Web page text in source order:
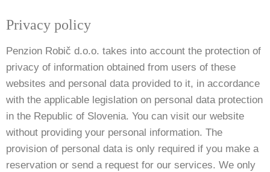
Privacy policy
Penzion Robič d.o.o. takes into account the protection of
privacy of information obtained from users of these
websites and personal data provided to it, in accordance
with the applicable legislation on personal data protection
in the Republic of Slovenia. You can visit our website
without providing your personal information. The
provision of personal data is only required if you make a
reservation or send a request for our services. We only